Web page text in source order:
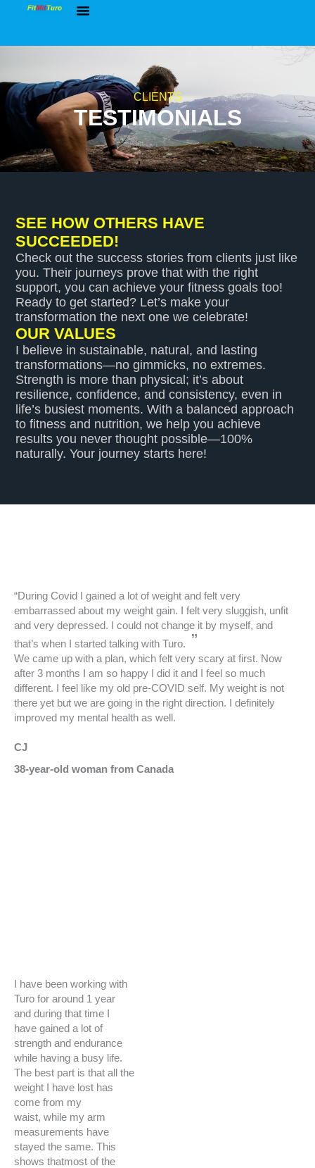
CLIENTS
TESTIMONIALS
SEE HOW OTHERS HAVE
SUCCEEDED!
Check out the success stories from clients just like
you. Their journeys prove that with the right
support, you can achieve your fitness goals too!
Ready to get started? Let’s make your
transformation the next one we celebrate!
OUR VALUES
I believe in sustainable, natural, and lasting
transformations—no gimmicks, no extremes.
Strength is more than physical; it’s about
resilience, confidence, and consistency, even in
life’s busiest moments. With a balanced approach
to fitness and nutrition, we help you achieve
results you never thought possible—100%
naturally. Your journey starts here!
“During Covid I gained a lot of weight and felt very
embarrassed about my weight gain. I felt very sluggish, unfit
and very depressed. I could not change it by myself, and
that’s when I started talking with Turo.
”
We came up with a plan, which felt very scary at first. Now
after 3 months I am so happy I did it and I feel so much
different. I feel like my old pre-COVID self. My weight is not
there yet but we are going in the right direction. I definitely
improved my mental health as well.
CJ
38-year-old woman from Canada
I have been working with
Turo for around 1 year
and during that time I
have gained a lot of
strength and endurance
while having a busy life.
The best part is that all the
weight I have lost has
come from my
waist, while my arm
measurements have
stayed the same. This
shows thatmost of the